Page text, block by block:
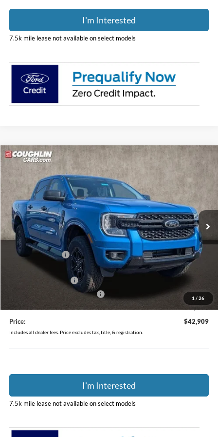
I'm Interested
7.5k mile lease not available on select models
1 / 26
2026Ford Ranger
Price Drop
Coughlin Ford of Circleville
VIN:1FTER4HH2TLE06166Stock:CF2132Model:R4H
In-Service FCTP Ext.
$42,909
PRICE
Less
MSRP:
$46,020
Coughlin Discount:
-$1,509
Coughlin Price:
$44,511
Retail Customer Cash
SSE Down Payment Assistance
-$1,000
Price:
$42,909
Includes all dealer fees. Price excludes tax, title, & registration.
I'm Interested
7.5k mile lease not available on select models
Compare Vehicle